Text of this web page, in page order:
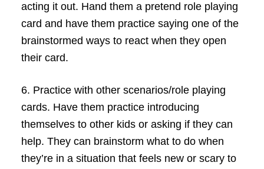
acting it out. Hand them a pretend role playing
card and have them practice saying one of the
brainstormed ways to react when they open
their card.
6. Practice with other scenarios/role playing
cards. Have them practice introducing
themselves to other kids or asking if they can
help. They can brainstorm what to do when
they’re in a situation that feels new or scary to